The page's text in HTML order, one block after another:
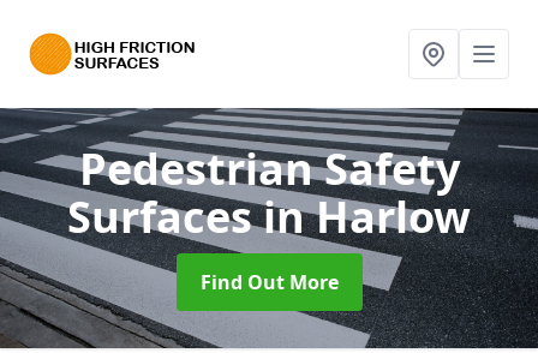
Pedestrian Safety
Surfacesin Harlow
Find Out More